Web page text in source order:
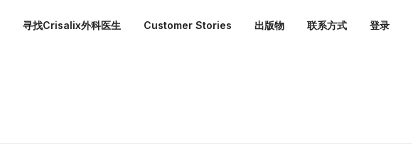
寻找Crisalix外科医生 Customer Stories 出版物 联系方式 登录